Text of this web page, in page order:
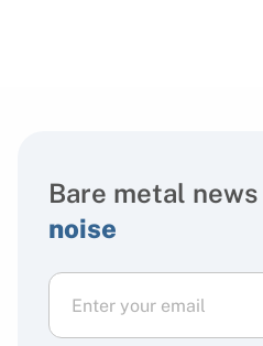
Bare metal
noise